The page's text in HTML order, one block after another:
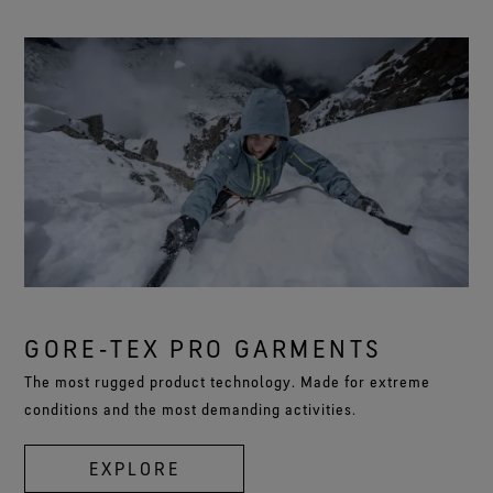
GORE‑TEX PRO GARMENTS
The most rugged product technology. Made for extreme
conditions and the most demanding activities.
EXPLORE